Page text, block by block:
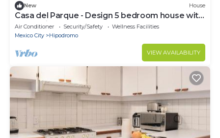
New House
Casa del Parque - Design 5 bedroom house with
terrace in Condesa
Air Conditioner Security/Safety
Wellness Facilities
Mexico City
Hipodromo
VIEW AVAILABILITY